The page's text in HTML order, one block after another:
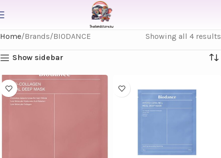
Home Brands BIODANCE Showing all 4 results
Show sidebar